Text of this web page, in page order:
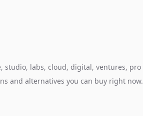
studio, labs, cloud, digital, ventures, pro
and alternatives you can buy right now.